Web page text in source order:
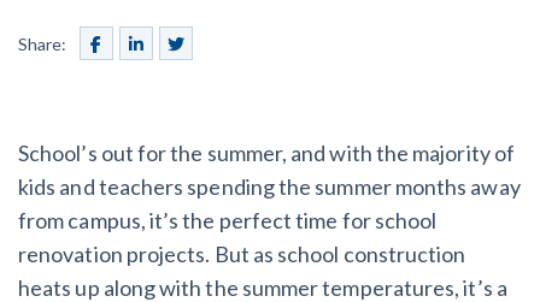
Equipment Rental
General Contractors
Schedule a Demo
Levelset gives you the tools you
need to get paid quickly, every time.
Prompt Payment
Construction
Notice
Create other documents
Share:
School’s out for the summer, and with the majority of
kids and teachers spending the summer months away
from campus, it’s the perfect time for school
renovation projects. But as school construction
heats up along with the summer temperatures, it’s a